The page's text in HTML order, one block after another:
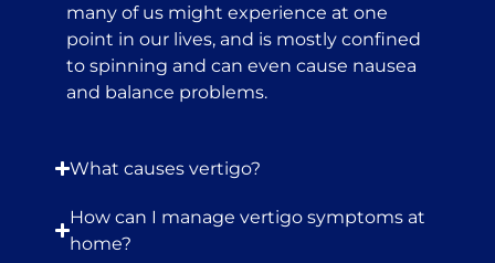
many of us might experience at one
point in our lives, and is mostly confined
to spinning and can even cause nausea
and balance problems.
What causes vertigo?
How can I manage vertigo symptoms at
home?